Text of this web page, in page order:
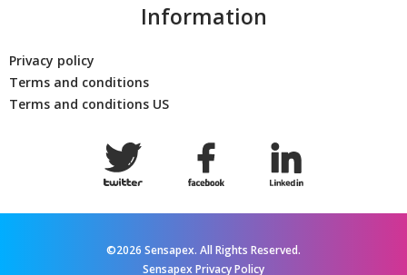
Information
Privacy policy
Terms and conditions
Terms and conditions US
©2026 Sensapex. All Rights Reserved.
Sensapex Privacy Policy